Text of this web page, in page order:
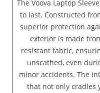
The Voova Laptop
to last. Constructed
superior protection
exterior is made
resistant fabric,
unscathed, even
minor accidents. The
that not only cradles